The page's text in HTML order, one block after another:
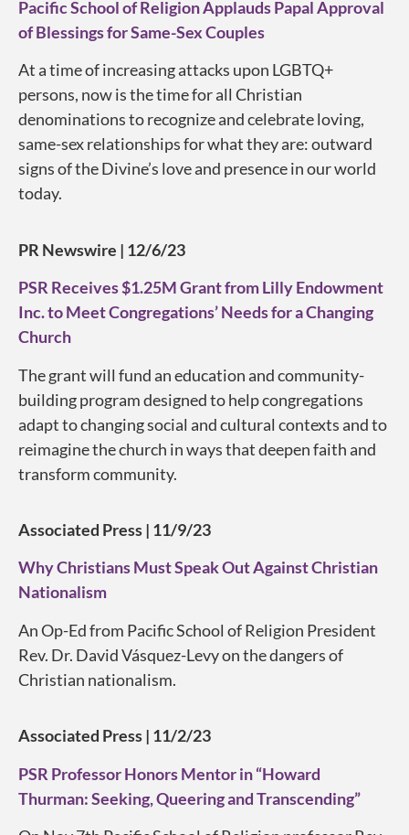
Pacific School of Religion Applauds Papal Approval
of Blessings for Same-Sex Couples
At a time of increasing attacks upon LGBTQ+
persons, now is the time for all Christian
denominations to recognize and celebrate loving,
same-sex relationships for what they are: outward
signs of the Divine’s love and presence in our world
today.
PR Newswire | 12/6/23
PSR Receives $1.25M Grant from Lilly Endowment
Inc. to Meet Congregations’ Needs for a Changing
Church
The grant will fund an education and community-
building program designed to help congregations
adapt to changing social and cultural contexts and to
reimagine the church in ways that deepen faith and
transform community.
Associated Press | 11/9/23
Why Christians Must Speak Out Against Christian
Nationalism
An Op-Ed from Pacific School of Religion President
Rev. Dr. David Vásquez-Levy on the dangers of
Christian nationalism.
Associated Press | 11/2/23
PSR Professor Honors Mentor in “Howard
Thurman: Seeking, Queering and Transcending”